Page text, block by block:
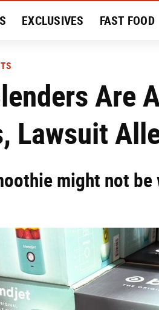
EXCLUSIVES FAST FOOD
Are
Lawsuit
might not